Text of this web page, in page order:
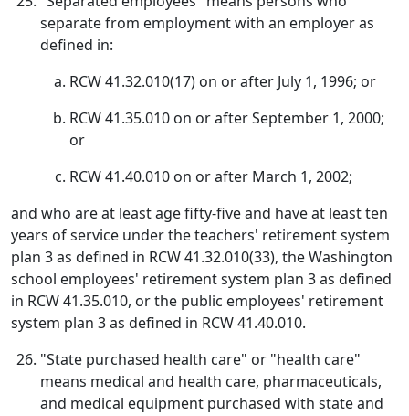
separate from employment with an employer as
defined in:
RCW 41.32.010(17) on or after July 1, 1996; or
RCW 41.35.010 on or after September 1, 2000;
or
RCW 41.40.010 on or after March 1, 2002;
and who are at least age fifty-five and have at least ten
years of service under the teachers' retirement system
plan 3 as defined in RCW 41.32.010(33), the Washington
school employees' retirement system plan 3 as defined
in RCW 41.35.010, or the public employees' retirement
system plan 3 as defined in RCW 41.40.010.
"State purchased health care" or "health care"
means medical and health care, pharmaceuticals,
and medical equipment purchased with state and